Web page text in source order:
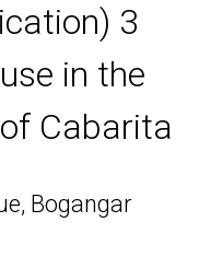
3
in the
Cabarita
Bogangar